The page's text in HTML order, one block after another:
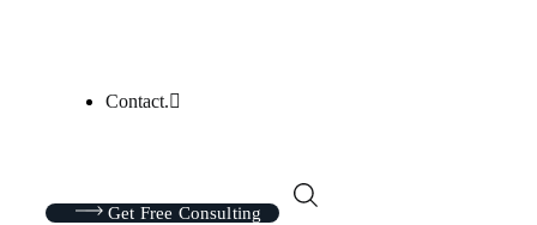
Contact.
Get Free Consulting